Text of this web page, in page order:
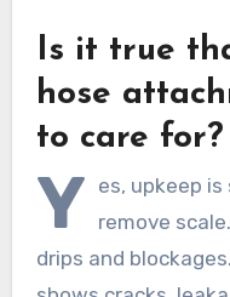
Is it true
hose
to care for?
Y es, upkeep
remove
drips and